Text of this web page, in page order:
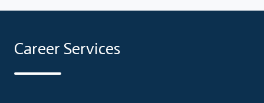
Career Services